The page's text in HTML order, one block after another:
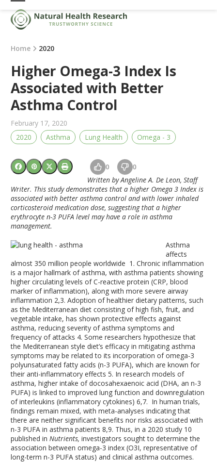
Skip
content
Open
mobile
menu
Close
mobile
menu
Home 2020
Higher Omega-3 Index Is
Associated with Better
Asthma Control
February 17, 2020
2020
Asthma Lung Health Omega - 3
0 0
Written by Angeline A. De Leon, Staff
Writer. This study demonstrates that a higher Omega 3 Index is
associated with better asthma control and with lower inhaled
corticosteroid medication dose, suggesting that a higher
erythrocyte n-3 PUFA level may have a role in asthma
management.
Asthma
affects
almost 350 million people worldwide 1 . Chronic inflammation
is a major hallmark of asthma, with asthma patients showing
higher circulating levels of C-reactive protein (CRP, blood
marker of inflammation), along with more severe airway
inflammation 2,3. Adoption of healthier dietary patterns, such
as the Mediterranean diet consisting of high fish, fruit, and
vegetable intake, has shown protective effects against
asthma, reducing severity of asthma symptoms and
frequency of attacks 4. Some researchers hypothesize that
the Mediterranean style diet’s efficacy in mitigating asthma
symptoms may be related to its incorporation of omega-3
polyunsaturated fatty acids (n-3 PUFA), which are known for
their anti-inflammatory effects5. In research models of
asthma, higher intake of docosahexaenoic acid (DHA, an n-3
PUFA) is linked to improved lung function and downregulation
of interleukins (inflammatory cytokines)6,7. In human trials,
findings remain mixed, with meta-analyses indicating that
there are neither significant benefits nor risks associated with
n-3 PUFA in asthma patients8,9. Thus, in a 2020 study 10
published inNutrients, investigators sought to determine the
association between omega-3 index (O3I, representative of
long-term n-3 PUFA status) and clinical asthma outcomes.